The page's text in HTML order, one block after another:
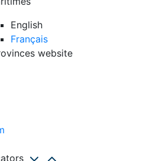
English
Français
website